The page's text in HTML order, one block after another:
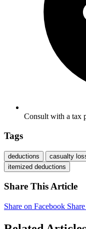
Consult with a tax
Tags
deductions casualty
itemized deductions
Share This Article
Share on Facebook